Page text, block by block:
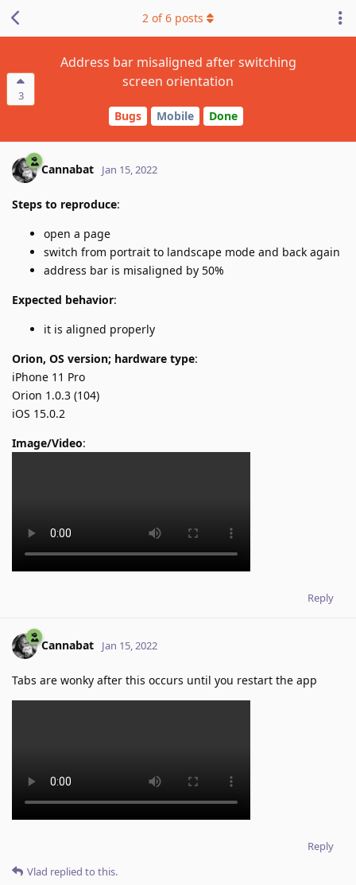
3
Address bar misaligned after switching
screen orientation
Bugs Mobile Done
2 of6 posts
Cannabat Jan 15, 2022
Steps to reproduce:
open a page
switch from portrait to landscape mode and back again
address bar is misaligned by 50%
Expected behavior:
it is aligned properly
Orion, OS version; hardware type:
iPhone 11 Pro
Orion 1.0.3 (104)
iOS 15.0.2
Image/Video:
Reply
Cannabat Jan 15, 2022
Tabs are wonky after this occurs until you restart the app
Reply
Vlad replied to this.